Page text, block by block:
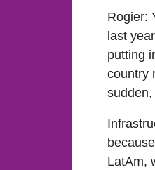
Rogier:
last
putting
country
LatAm,